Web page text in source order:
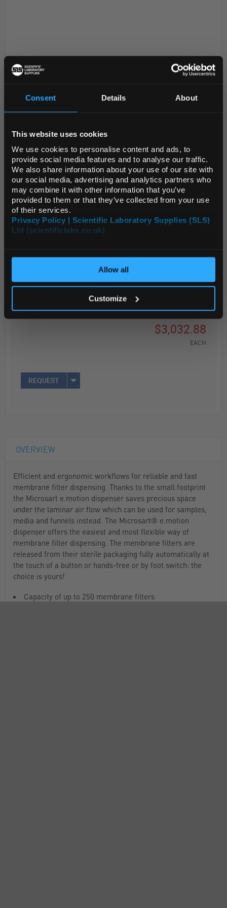
Consent Details About
This website uses cookies
We use cookies to personalise content and ads, to
provide social media features and to analyse our traffic.
We also share information about your use of our site with
our social media, advertising and analytics partners who
may combine it with other information that you’ve
provided to them or that they’ve collected from your use
of their services.
Privacy Policy | Scientific Laboratory Supplies (SLS)
Ltd (scientificlabs.co.uk)
Allow all
Customize
Battery and AC Adapter
Code:FIL1006
Efficient and ergonomic workflows for reliable and
fast membrane filter dispensing. Thanks to the small
footprint the Microsart e.motion dispenser saves
precious space under the laminar air flow wh...
Read more
ADD
Your Price
$3,032.88
EACH
REQUEST
OVERVIEW
Efficient and ergonomic workflows for reliable and fast
membrane filter dispensing. Thanks to the small footprint
the Microsart e.motion dispenser saves precious space
under the laminar air flow which can be used for samples,
media and funnels instead. The Microsart® e.motion
dispenser offers the easiest and most flexible way of
membrane filter dispensing. The membrane filters are
released from their sterile packaging fully automatically at
the touch of a button or hands-free or by foot switch: the
choice is yours!
Capacity of up to 250 membrane filters
REGIONAL PREFERENCES
Default Language
Default Currency (List
Price Only)